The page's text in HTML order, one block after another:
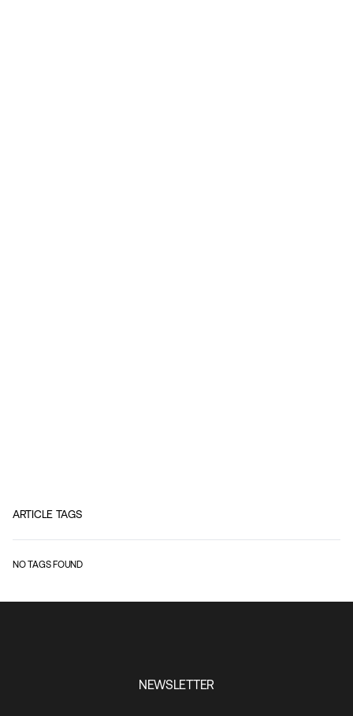
ARTICLE TAGS
NO TAGS FOUND
NEWSLETTER